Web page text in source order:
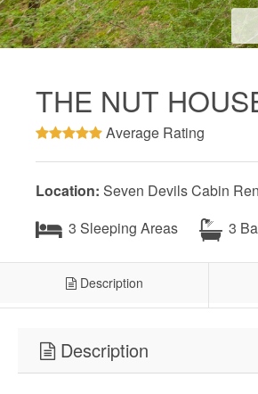
THE NUT
Average Rating
Location: Seven Devils Cabin
3 Sleeping Areas
3
Description
Description